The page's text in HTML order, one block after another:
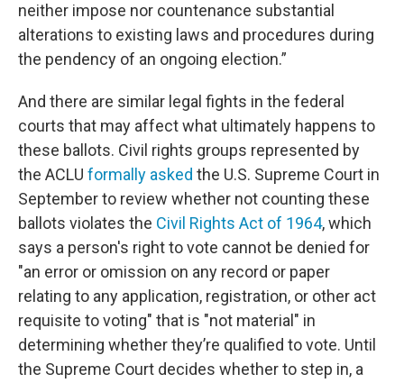
neither impose nor countenance substantial
alterations to existing laws and procedures during
the pendency of an ongoing election.”
And there are similar legal fights in the federal
courts that may affect what ultimately happens to
these ballots. Civil rights groups represented by
the ACLU formally asked the U.S. Supreme Court in
September to review whether not counting these
ballots violates the Civil Rights Act of 1964, which
says a person's right to vote cannot be denied for
"an error or omission on any record or paper
relating to any application, registration, or other act
requisite to voting" that is "not material" in
determining whether they’re qualified to vote. Until
the Supreme Court decides whether to step in, a